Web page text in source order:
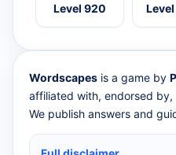
Level 920
Wordscapes is a game by
affiliated with, endorsed by,
We publish answers and